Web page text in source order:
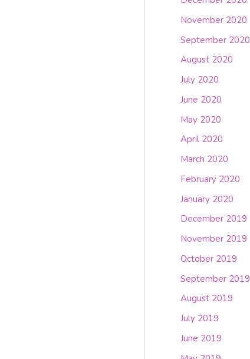
November 2020
September 2020
August 2020
July 2020
June 2020
May 2020
April 2020
March 2020
February 2020
January 2020
December 2019
November 2019
October 2019
September 2019
August 2019
July 2019
June 2019